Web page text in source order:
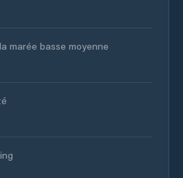
marée basse moyenne